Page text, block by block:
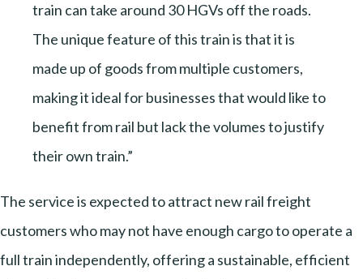
train can take around 30 HGVs off the roads.
The unique feature of this train is that it is
made up of goods from multiple customers,
making it ideal for businesses that would like to
benefit from rail but lack the volumes to justify
their own train.”
The service is expected to attract new rail freight
customers who may not have enough cargo to operate a
full train independently, offering a sustainable, efficient